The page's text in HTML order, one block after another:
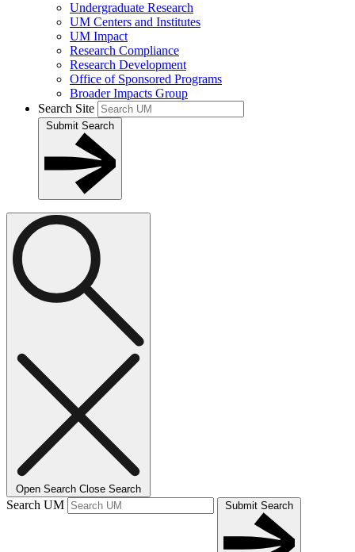
Undergraduate Research
UM Centers and Institutes
UM Impact
Research Compliance
Research Development
Office of Sponsored Programs
Broader Impacts Group
Search Site
Submit Search
Open Search Close Search
Search UM Submit Search